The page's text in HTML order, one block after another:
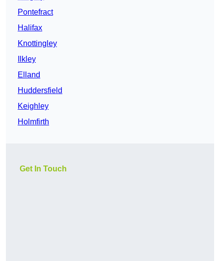
Pontefract
Halifax
Knottingley
Ilkley
Elland
Huddersfield
Keighley
Holmfirth
Get In Touch